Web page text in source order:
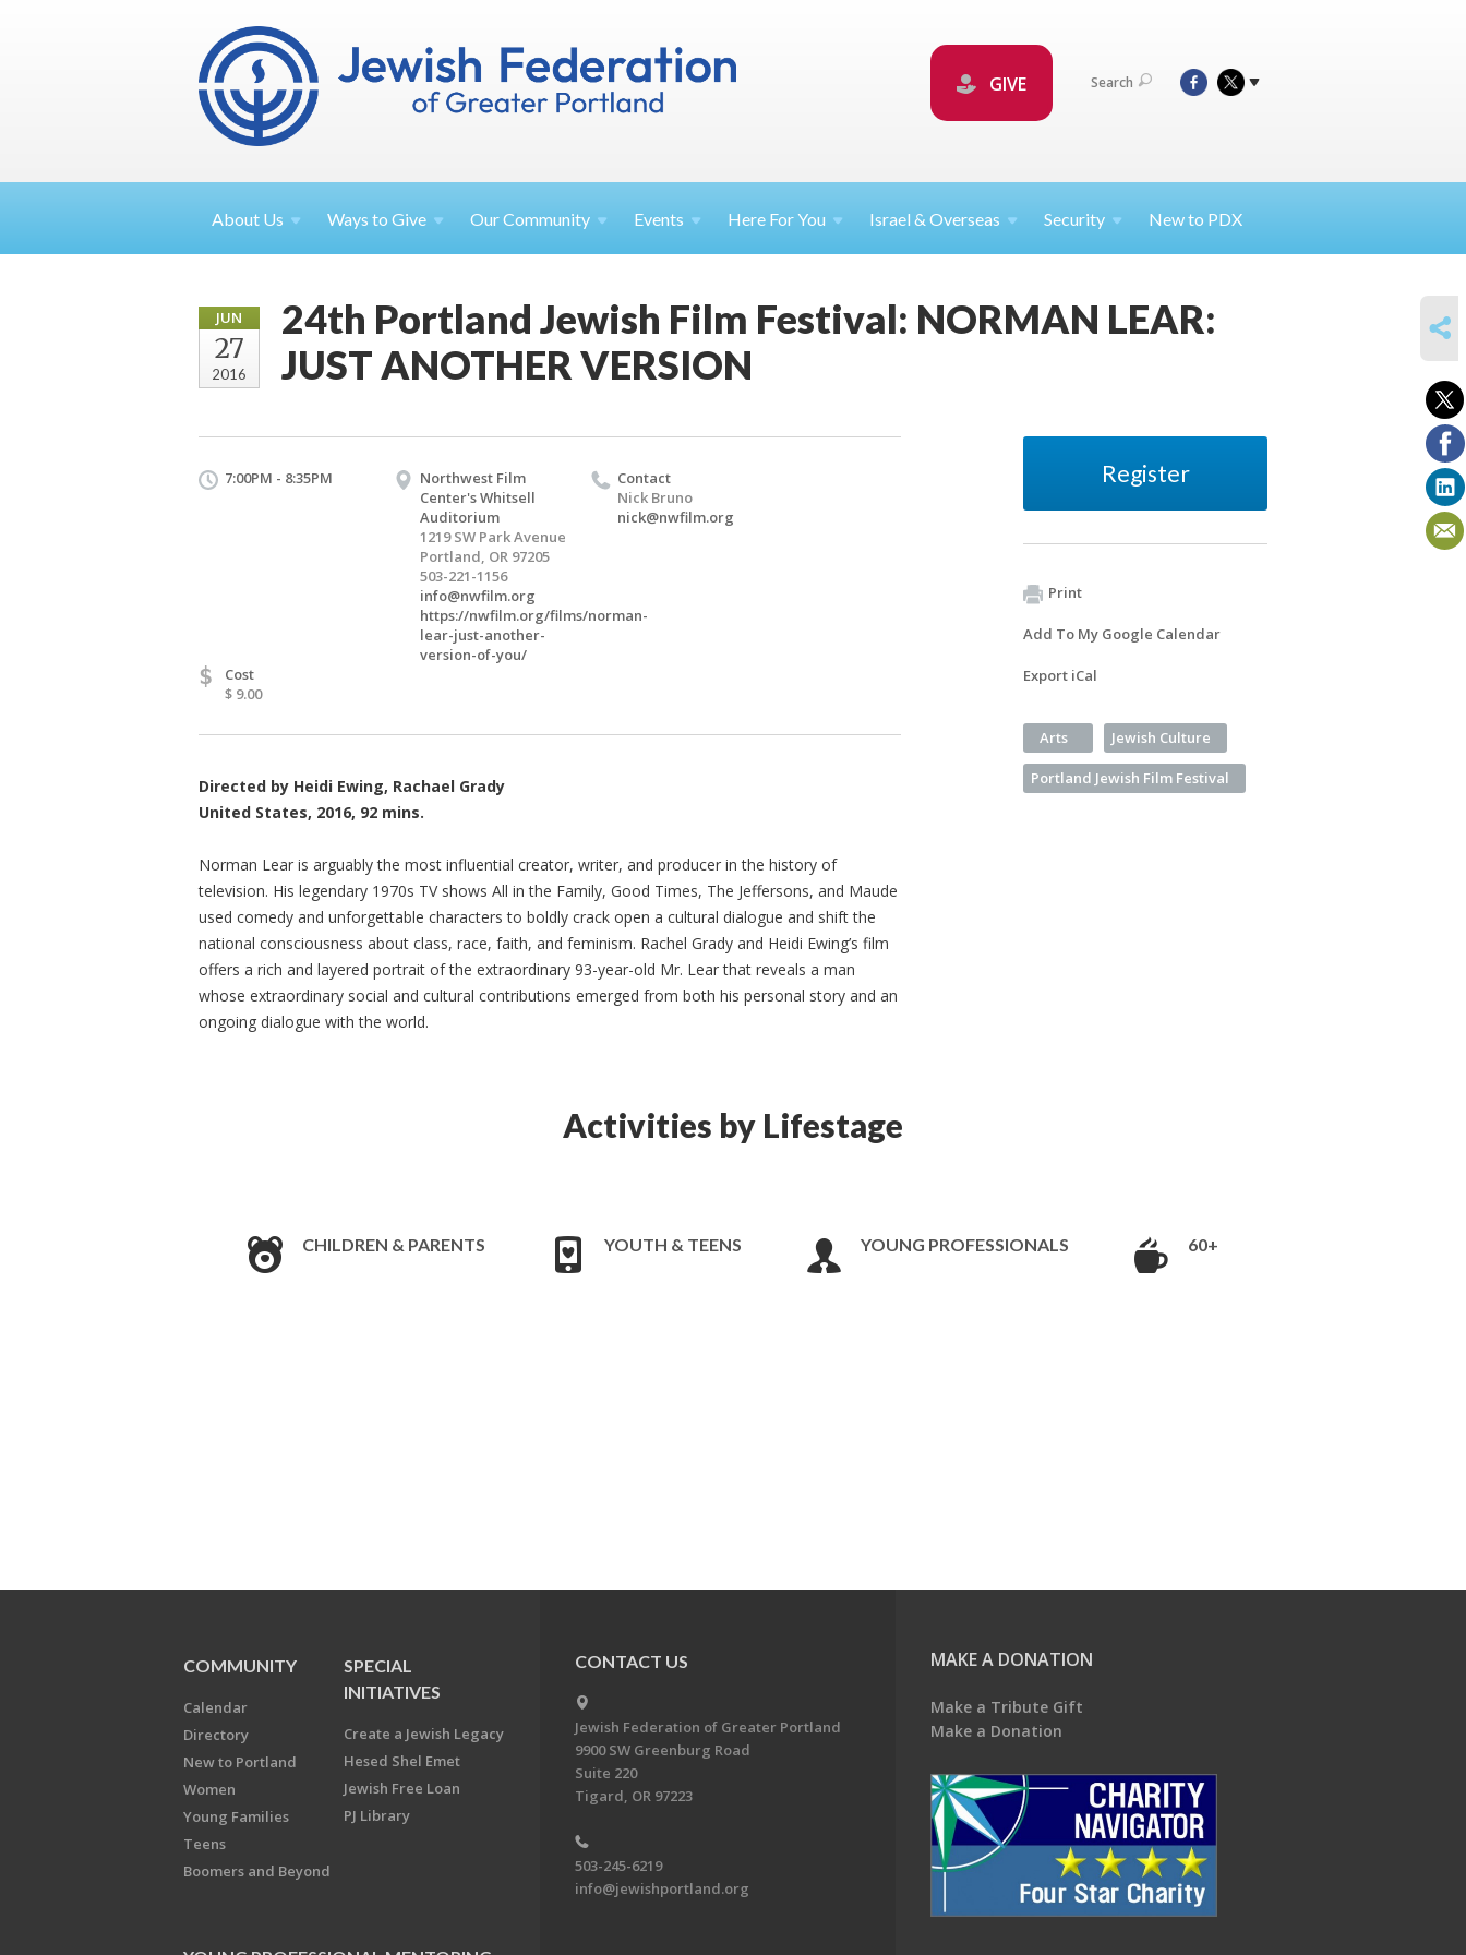
GIVE Search
About Us Ways toGive OurCommunity Events Here ForYou Israel &Overseas Security New to PDX
JUN
27
2016
24th Portland Jewish Film Festival: NORMAN LEAR:
JUST ANOTHER VERSION
7:00PM - 8:35PM
Northwest Film
Center's Whitsell
Auditorium
1219 SW Park Avenue
Portland, OR 97205
503-221-1156
info@nwfilm.org
https://nwfilm.org/films/norman-
lear-just-another-
version-of-you/
Contact
Nick Bruno
nick@nwfilm.org
$
Cost
$ 9.00
Directed by Heidi Ewing, Rachael Grady
United States, 2016, 92 mins.
Norman Lear is arguably the most influential creator, writer, and producer in the history of
television. His legendary 1970s TV shows All in the Family, Good Times, The Jeffersons, and Maude
used comedy and unforgettable characters to boldly crack open a cultural dialogue and shift the
national consciousness about class, race, faith, and feminism. Rachel Grady and Heidi Ewing’s film
offers a rich and layered portrait of the extraordinary 93-year-old Mr. Lear that reveals a man
whose extraordinary social and cultural contributions emerged from both his personal story and an
ongoing dialogue with the world.
Register
Print
Add To My Google Calendar
Export iCal
Arts Jewish Culture
Portland Jewish Film Festival
Activities by Lifestage
CHILDREN & PARENTS YOUTH & TEENS YOUNG PROFESSIONALS 60+
COMMUNITY
Calendar
Directory
New to Portland
Women
Young Families
Teens
Boomers and Beyond
SPECIAL
INITIATIVES
Create a Jewish Legacy
Hesed Shel Emet
Jewish Free Loan
PJ Library
CONTACT US
Jewish Federation of Greater Portland
9900 SW Greenburg Road
Suite 220
Tigard, OR 97223
503-245-6219
info@jewishportland.org
MAKE A DONATION
Make a Tribute Gift
Make a Donation